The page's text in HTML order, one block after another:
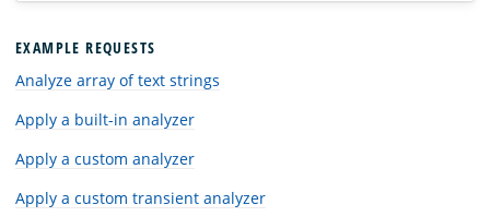
EXAMPLE REQUESTS
Analyze array of text strings
Apply a built-in analyzer
Apply a custom analyzer
Apply a custom transient analyzer